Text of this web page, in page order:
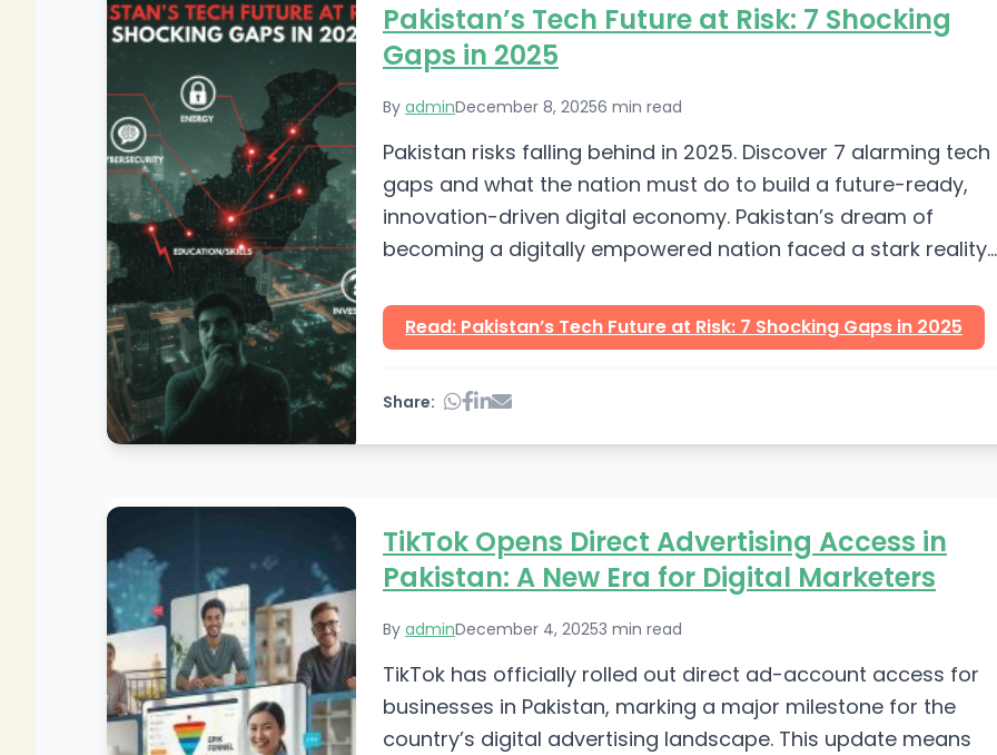
Pakistan’s Tech Future at Risk: 7 Shocking
Gaps in 2025
By adminDecember 8, 20256 min read
Pakistan risks falling behind in 2025. Discover 7 alarming tech
gaps and what the nation must do to build a future-ready,
innovation-driven digital economy. Pakistan’s dream of
becoming a digitally empowered nation faced a stark reality
Read: Pakistan’s Tech Future at Risk: 7 Shocking Gaps in 2025
Share:
TikTok Opens Direct Advertising Access in
Pakistan: A New Era for Digital Marketers
By adminDecember 4, 20253 min read
TikTok has officially rolled out direct ad-account access for
businesses in Pakistan, marking a major milestone for the
country’s digital advertising landscape. This update means